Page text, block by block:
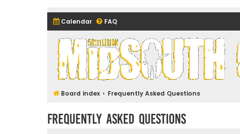
Calendar FAQ
Midsouth Garrison (and friends)
Board index Frequently Asked Questions
Frequently Asked Questions